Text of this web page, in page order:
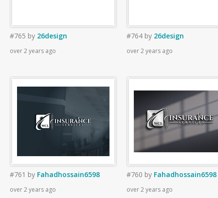
#765 by 26design
over 2 years ago
#764 by 26design
over 2 years ago
#761 by Fahadhossain6598
over 2 years ago
#760 by Fahadhossain6598
over 2 years ago